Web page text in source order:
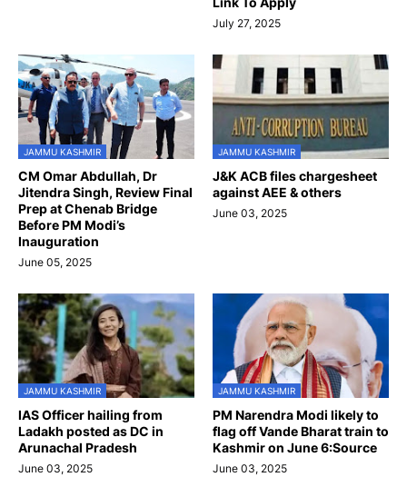
July 27, 2025
JAMMU KASHMIR
CM Omar Abdullah, Dr
Jitendra Singh, Review Final
Prep at Chenab Bridge
Before PM Modi’s
Inauguration
June 05, 2025
JAMMU KASHMIR
J&K ACB files chargesheet
against AEE & others
June 03, 2025
JAMMU KASHMIR
IAS Officer hailing from
Ladakh posted as DC in
Arunachal Pradesh
June 03, 2025
JAMMU KASHMIR
PM Narendra Modi likely to
flag off Vande Bharat train to
Kashmir on June 6:Source
June 03, 2025